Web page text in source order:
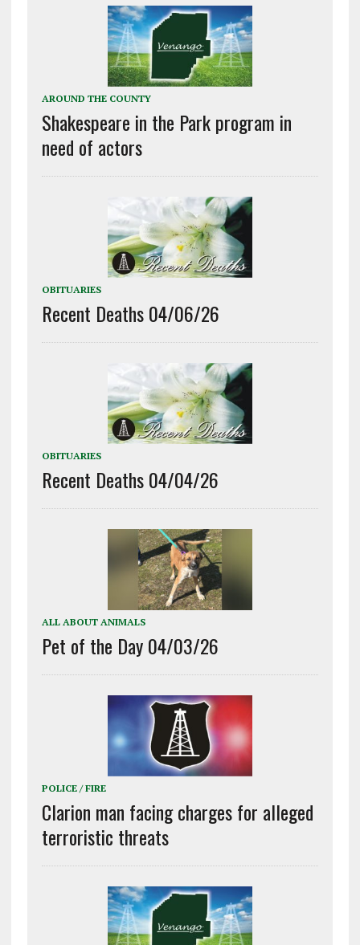
AROUND THE COUNTY
Shakespeare in the Park program in
need of actors
OBITUARIES
Recent Deaths 04/06/26
OBITUARIES
Recent Deaths 04/04/26
ALL ABOUT ANIMALS
Pet of the Day 04/03/26
POLICE / FIRE
Clarion man facing charges for alleged
terroristic threats